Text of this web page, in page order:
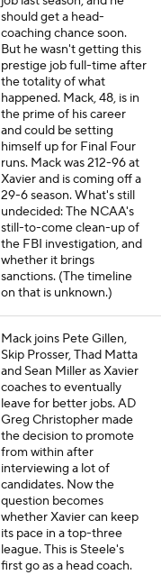
should get a head-
coaching chance soon.
But he wasn't getting this
prestige job full-time after
the totality of what
happened. Mack, 48, is in
the prime of his career
and could be setting
himself up for Final Four
runs. Mack was 212-96 at
Xavier and is coming off a
29-6 season. What's still
undecided: The NCAA's
still-to-come clean-up of
the FBI investigation, and
whether it brings
sanctions. (The timeline
on that is unknown.)
Mack joins Pete Gillen,
Skip Prosser, Thad Matta
and Sean Miller as Xavier
coaches to eventually
leave for better jobs. AD
Greg Christopher made
the decision to promote
from within after
interviewing a lot of
candidates. Now the
question becomes
whether Xavier can keep
its pace in a top-three
league. This is Steele's
first go as a head coach.